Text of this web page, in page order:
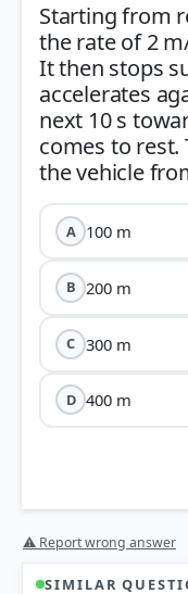
Starting from
the rate of 2
It then stops
accelerates
next 10 s
comes to rest.
A 100 m
B 200 m
C 300 m
D 400 m
⚠ Report wrong answer
SIMILAR